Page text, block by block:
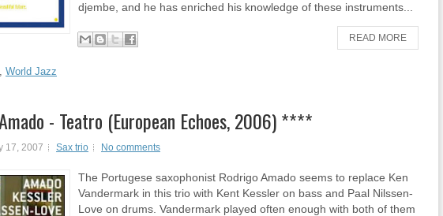
djembe, and he has enriched his knowledge of these instruments...
READ MORE
, World Jazz
- Teatro (European Echoes, 2006) ****
17, 2007 Sax trio No comments
The Portugese saxophonist Rodrigo Amado seems to replace Ken
Vandermark in this trio with Kent Kessler on bass and Paal Nilssen-
Love on drums. Vandermark played often enough with both of them